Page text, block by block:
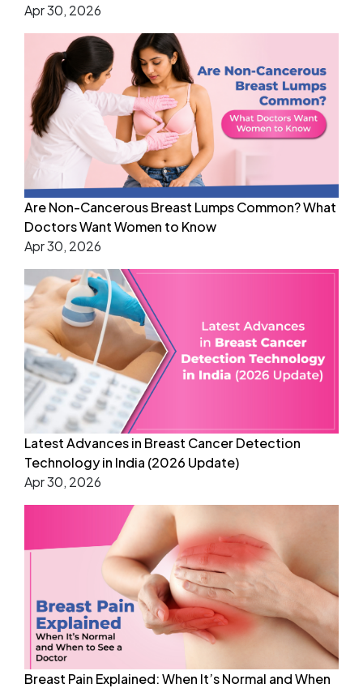
Apr 30, 2026
Are Non-Cancerous Breast Lumps Common? What
Doctors Want Women to Know
Apr 30, 2026
Latest Advances in Breast Cancer Detection
Technology in India (2026 Update)
Apr 30, 2026
Breast Pain Explained: When It’s Normal and When